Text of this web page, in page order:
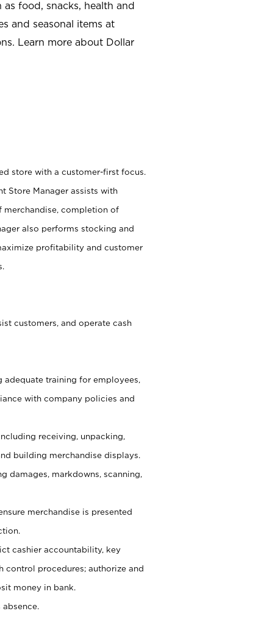
food, snacks, health and
and seasonal items at
Learn more about Dollar
store with a customer-first focus.
Store Manager assists with
merchandise, completion of
also performs stocking and
profitability and customer
customers, and operate cash
training for employees,
with company policies and
receiving, unpacking,
building merchandise displays.
damages, markdowns, scanning,
merchandise is presented
cashier accountability, key
control procedures; authorize and
money in bank.